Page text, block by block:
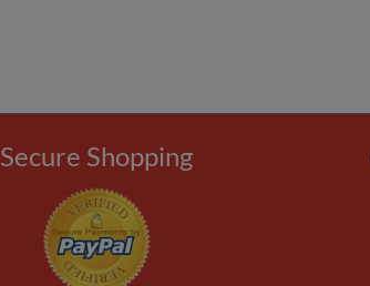
Secure Shopping